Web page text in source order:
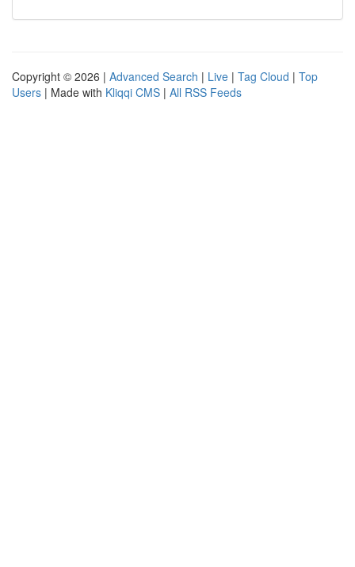
Copyright © 2026 | Advanced Search | Live | Tag Cloud | Top
Users | Made with Kliqqi CMS | All RSS Feeds